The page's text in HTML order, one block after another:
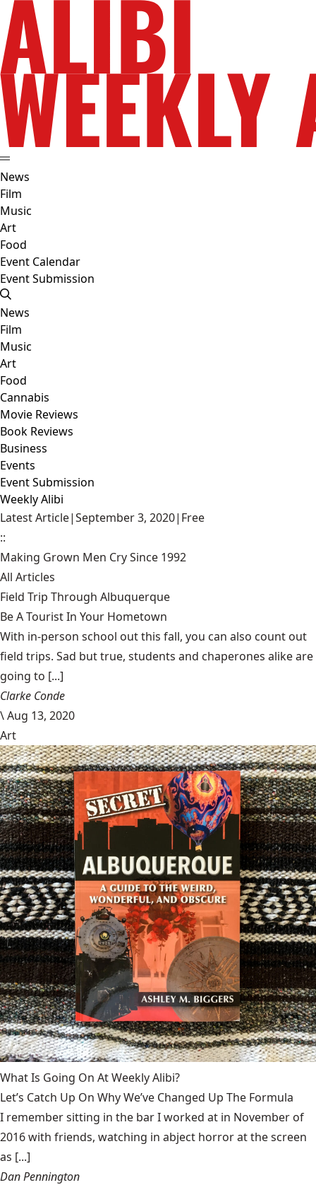
News
Film
Music
Art
Food
Event Calendar
Event Submission
News
Film
Music
Art
Food
Cannabis
Movie Reviews
Book Reviews
Business
Events
Event Submission
Weekly Alibi
Latest Article|September 3, 2020| Free
::
Making Grown Men Cry Since 1992
All Articles
Field Trip Through Albuquerque
Be A Tourist In Your Hometown
With in-person school out this fall, you can also count out
field trips. Sad but true, students and chaperones alike are
going to [...]
Clarke Conde
\Aug 13, 2020
Art
What Is Going On At Weekly Alibi?
Let’s Catch Up On Why We’ve Changed Up The Formula
I remember sitting in the bar I worked at in November of
2016 with friends, watching in abject horror at the screen
as [...]
Dan Pennington